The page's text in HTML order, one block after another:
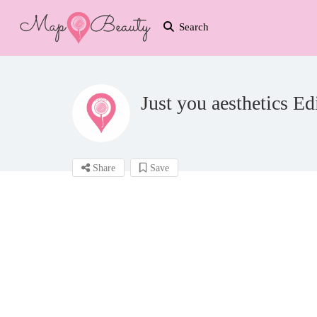
Search
Just you aesthetics
Share Save